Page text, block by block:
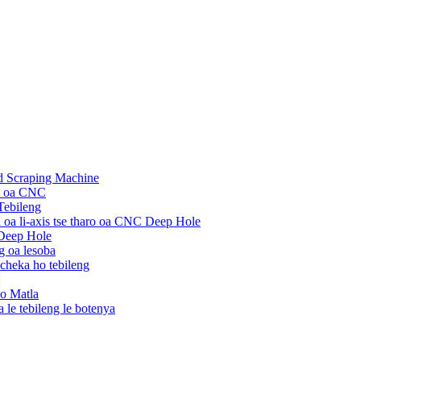
Machine
CNC
li-axis tse tharo oa CNC Deep Hole
Hole
oa lesoba
ho tebileng
Matla
le tebileng le botenya